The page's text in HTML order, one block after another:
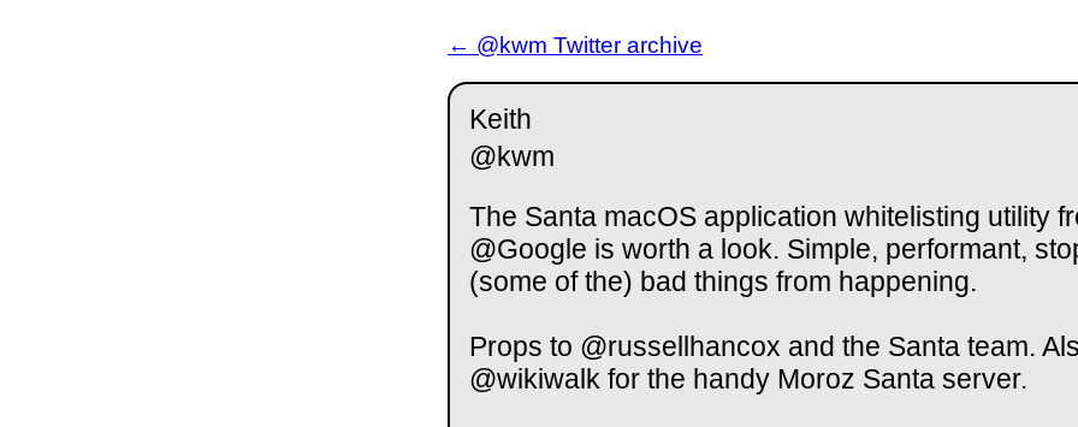
← @kwm Twitter archive
Keith
@kwm
The Santa macOS application whitelisting utility
@Google is worth a look. Simple, performant,
(some of the) bad things from happening.
Props to @russellhancox and the Santa team.
@wikiwalk for the handy Moroz Santa server.